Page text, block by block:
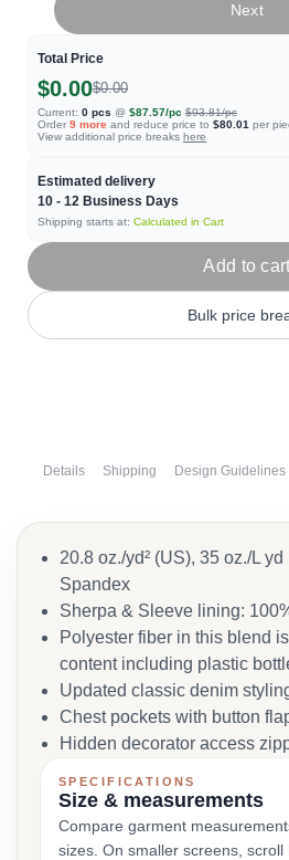
Total Price
$0.00$0.00
Current: 0 pcs @ $87.57/pc $93.81/pc
Order 9 more and reduce price to $80.01 per
View additional price breaks here
Estimated delivery
10 - 12 Business Days
Shipping starts at: Calculated in Cart
Next
Add to cart
Bulk price
Details Shipping Design Guidelines
20.8 oz./yd² (US), 35 oz./L
Spandex
Sherpa & Sleeve lining:
Polyester fiber in this blend
content including plastic
Updated classic denim
Chest pockets with button
Hidden decorator access
SPECIFICATIONS
Size & measurements
Compare garment
sizes. On smaller screens,